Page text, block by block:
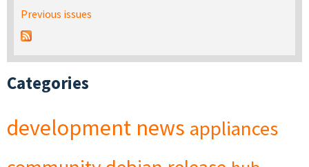
Previous issues
Categories
development news appliances